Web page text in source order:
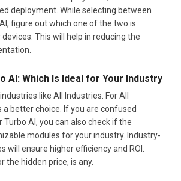
deployment. While selecting between
figure out which one of the two is
This will help in reducing the
AI: Which Is Ideal for Your Industry
like All Industries. For All
a better choice. If you are confused
Turbo AI, you can also check if the
modules for your industry. Industry-
will ensure higher efficiency and ROI.
the hidden price, is any.